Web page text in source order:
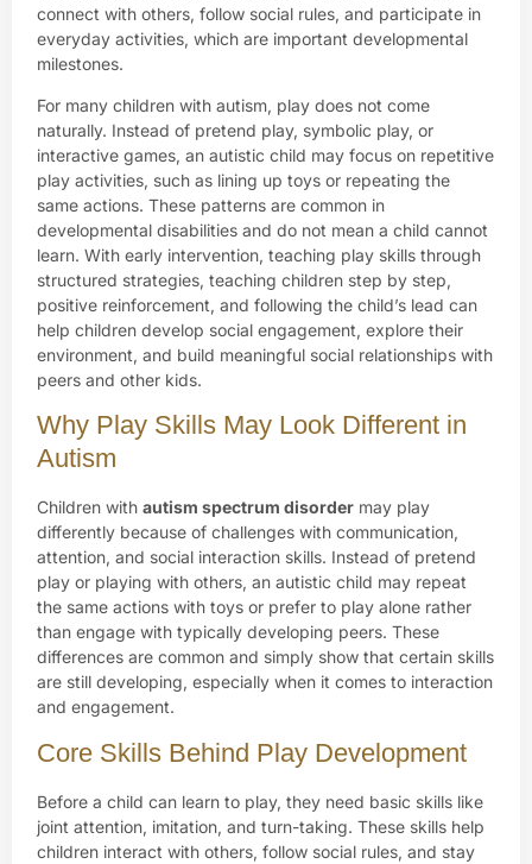
connect with others, follow social rules, and participate in
everyday activities, which are important developmental
milestones.
For many children with autism, play does not come
naturally. Instead of pretend play, symbolic play, or
interactive games, an autistic child may focus on repetitive
play activities, such as lining up toys or repeating the
same actions. These patterns are common in
developmental disabilities and do not mean a child cannot
learn. With early intervention, teaching play skills through
structured strategies, teaching children step by step,
positive reinforcement, and following the child’s lead can
help children develop social engagement, explore their
environment, and build meaningful social relationships with
peers and other kids.
Why Play Skills May Look Different in
Autism
Children with autism spectrum disorder may play
differently because of challenges with communication,
attention, and social interaction skills. Instead of pretend
play or playing with others, an autistic child may repeat
the same actions with toys or prefer to play alone rather
than engage with typically developing peers. These
differences are common and simply show that certain skills
are still developing, especially when it comes to interaction
and engagement.
Core Skills Behind Play Development
Before a child can learn to play, they need basic skills like
joint attention, imitation, and turn-taking. These skills help
children interact with others, follow social rules, and stay